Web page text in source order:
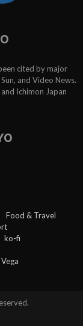
cited by major
and Video News.
Ichimon Japan
Food & Travel
ko-fi